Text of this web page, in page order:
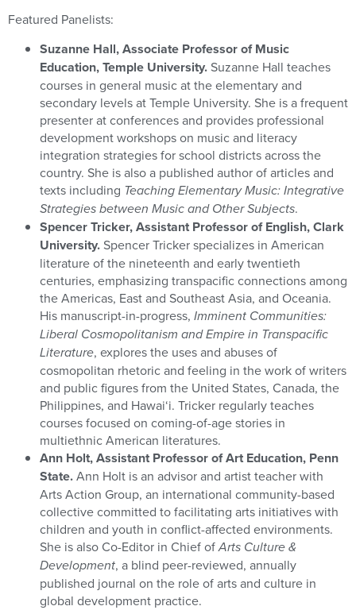
Featured Panelists:
Suzanne Hall, Associate Professor of Music
Education, Temple University.Suzanne Hall teaches
courses in general music at the elementary and
secondary levels at Temple University. She is a frequent
presenter at conferences and provides professional
development workshops on music and literacy
integration strategies for school districts across the
country. She is also a published author of articles and
texts including Teaching Elementary Music: Integrative
Strategies between Music and Other Subjects.
Spencer Tricker, Assistant Professor of English, Clark
University.Spencer Tricker specializes in American
literature of the nineteenth and early twentieth
centuries, emphasizing transpacific connections among
the Americas, East and Southeast Asia, and Oceania.
His manuscript-in-progress, Imminent Communities:
Liberal Cosmopolitanism and Empire in Transpacific
Literature, explores the uses and abuses of
cosmopolitan rhetoric and feeling in the work of writers
and public figures from the United States, Canada, the
Philippines, and Hawai‘i. Tricker regularly teaches
courses focused on coming-of-age stories in
multiethnic American literatures.
Ann Holt, Assistant Professor of Art Education, Penn
State.Ann Holt is an advisor and artist teacher with
Arts Action Group, an international community-based
collective committed to facilitating arts initiatives with
children and youth in conflict-affected environments.
She is also Co-Editor in Chief ofArts Culture &
Development, a blind peer-reviewed, annually
published journal on the role of arts and culture in
global development practice.